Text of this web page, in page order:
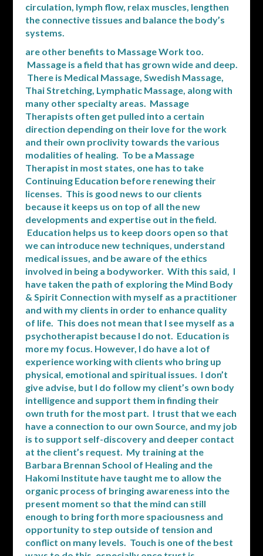
circulation, lymph flow, relax muscles, lengthen
the connective tissues and balance the body’s
systems.
are other benefits to Massage Work too.
Massage is a field that has grown wide and deep.
There is Medical Massage, Swedish Massage,
Thai Stretching, Lymphatic Massage, along with
many other specialty areas. Massage
Therapists often get pulled into a certain
direction depending on their love for the work
and their own proclivity towards the various
modalities of healing. To be a Massage
Therapist in most states, one has to take
Continuing Education before renewing their
licenses. This is good news to our clients
because it keeps us on top of all the new
developments and expertise out in the field.
Education helps us to keep doors open so that
we can introduce new techniques, understand
medical issues, and be aware of the ethics
involved in being a bodyworker. With this said, I
have taken the path of exploring the Mind Body
& Spirit Connection with myself as a practitioner
and with my clients in order to enhance quality
of life. This does not mean that I see myself as a
psychotherapist because I do not. Education is
more my focus. However, I do have a lot of
experience working with clients who bring up
physical, emotional and spiritual issues. I don’t
give advise, but I do follow my client’s own body
intelligence and support them in finding their
own truth for the most part. I trust that we each
have a connection to our own Source, and my job
is to support self-discovery and deeper contact
at the client’s request. My training at the
Barbara Brennan School of Healing and the
Hakomi Institute have taught me to allow the
organic process of bringing awareness into the
present moment so that the mind can still
enough to bring forth more spaciousness and
opportunity to step outside of tension and
conflict on many levels. Touch is one of the best